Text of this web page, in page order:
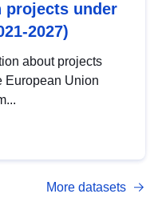
projects under
2027)
about projects
European Union
More datasets